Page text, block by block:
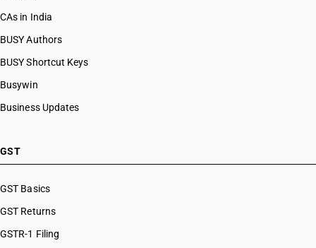
CAs in India
BUSY Authors
BUSY Shortcut Keys
Busywin
Business Updates
GST
GST Basics
GST Returns
GSTR-1 Filing